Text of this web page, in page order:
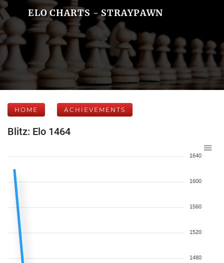
ELO CHARTS - STRAYPAWN
HOME ACHIEVEMENTS
Blitz: Elo 1464
1640
1600
1560
1520
1480